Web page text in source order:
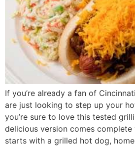
If you’re already a fan of
are just looking to step up your
you’re sure to love this tested
delicious version comes
starts with a grilled hot dog,